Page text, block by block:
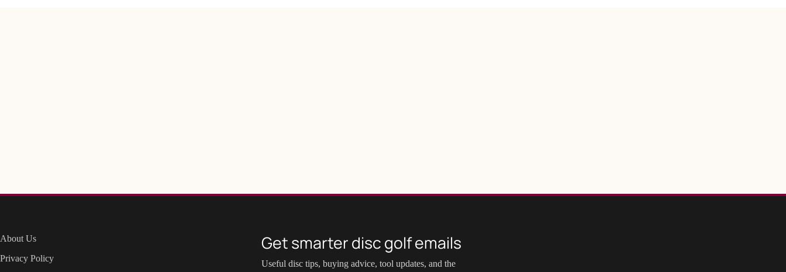
About Us
Privacy Policy
Get smarter disc golf emails
Useful disc tips, buying advice, tool updates, and the